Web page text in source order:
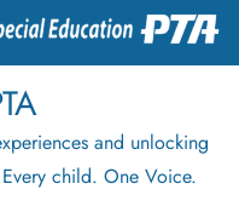
and unlocking
child. One Voice.